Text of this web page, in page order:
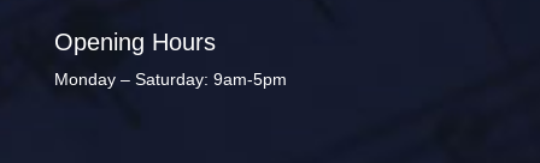
Opening Hours
Monday – Saturday: 9am-5pm